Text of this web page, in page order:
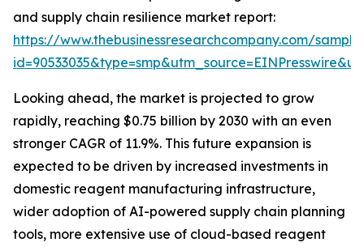
and supply chain resilience market report:
https://www.thebusinessresearchcompany.com/
Looking ahead, the market is projected to grow
rapidly, reaching $0.75 billion by 2030 with an even
stronger CAGR of 11.9%. This future expansion is
expected to be driven by increased investments in
domestic reagent manufacturing infrastructure,
wider adoption of AI-powered supply chain planning
tools, more extensive use of cloud-based reagent